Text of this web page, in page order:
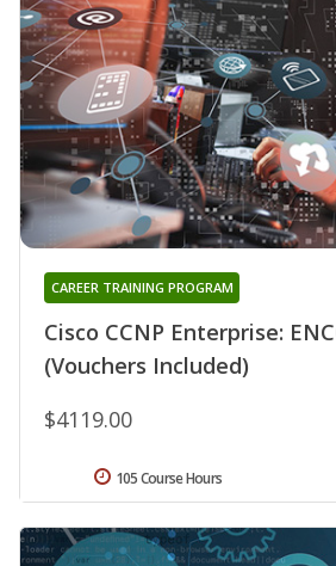
Cisco CCNP Enterprise:
(Vouchers Included)
CAREER TRAINING PROGRAM
$4119.00
105 Course Hours